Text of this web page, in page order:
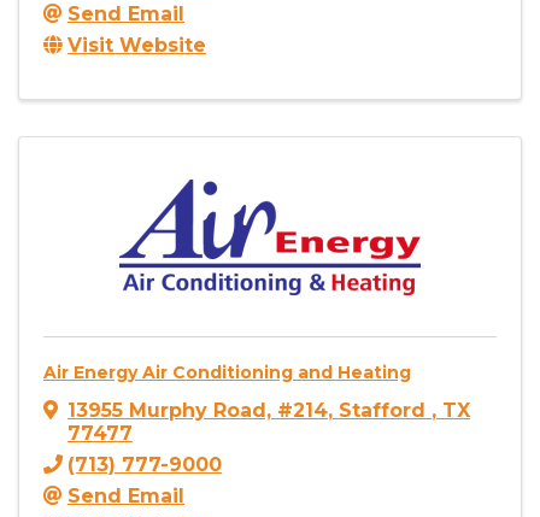
Send Email
Visit Website
Air Energy Air Conditioning and Heating
13955 Murphy Road, #214, Stafford , TX
77477
(713) 777-9000
Send Email